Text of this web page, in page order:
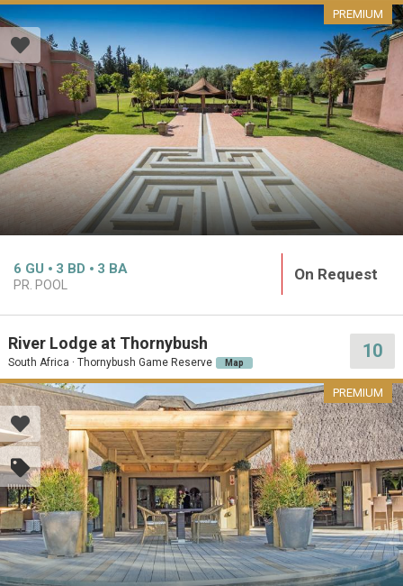
PREMIUM
6 GU 3 BD 3 BA
PR. POOL
On Request
River Lodge at Thornybush
South Africa · Thornybush Game Reserve Map
10
PREMIUM